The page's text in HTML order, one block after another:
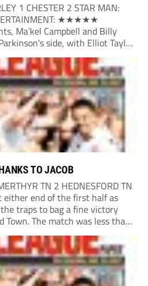
1 CHESTER 2 STAR MAN:
★★★★★
Ma’kel Campbell and Billy
side, with Elliot Taylor
for the hosts. Anjola Popoola
Preece’s side off...
TO JACOB
TN 2 HEDNESFORD TN
either end of the first half as
traps to bag a fine victory
Town. The match was less than
Martyrs struck in customary...